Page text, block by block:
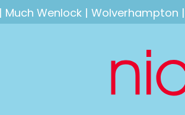
| Much Wenlock | Wolverhampton |